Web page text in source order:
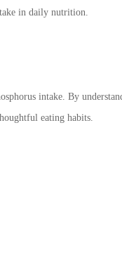
in daily nutrition.
intake. By
eating habits.